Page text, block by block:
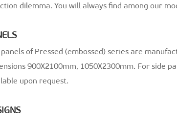
dilemma. You will always find among our
of Pressed (embossed) series are
900X2100mm, 1050X2300mm. For side
upon request.